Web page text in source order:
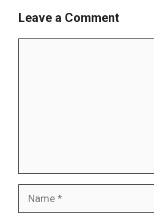
Leave a Comment